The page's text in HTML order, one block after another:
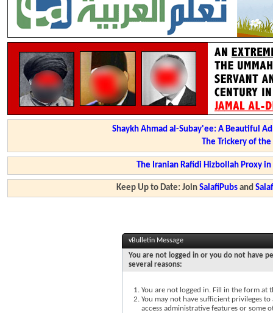
Shaykh Ahmad al-Subay'ee: A Beautiful
The Trickery of
The Iranian Rafidi Hizbollah Proxy
Keep Up to Date: JoinSalafiPubs and
vBulletin Message
You are not logged in or you do not have
several reasons:
You are not logged in. Fill in the form at
You may not have sufficient privileges
access administrative features or some